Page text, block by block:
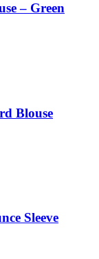
– Green
Blouse
Sleeve